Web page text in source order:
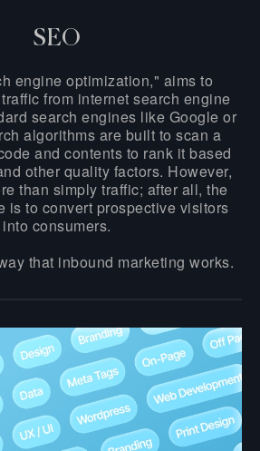
SEO
engine optimization," aims to
from internet search engine
search engines like Google or
algorithms are built to scan a
and contents to rank it based
other quality factors. However,
than simply traffic; after all, the
is to convert prospective visitors
into consumers.
that inbound marketing works.